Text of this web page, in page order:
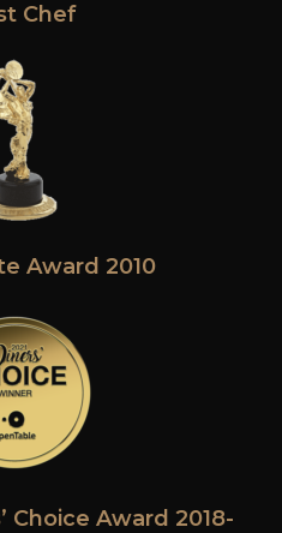
Chef
Award 2010
Choice Award 2018-